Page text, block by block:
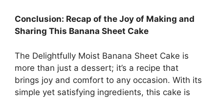
Conclusion: Recap of the Joy of Making and
Sharing This Banana Sheet Cake
The Delightfully Moist Banana Sheet Cake is
more than just a dessert; it’s a recipe that
brings joy and comfort to any occasion. With its
simple yet satisfying ingredients, this cake is